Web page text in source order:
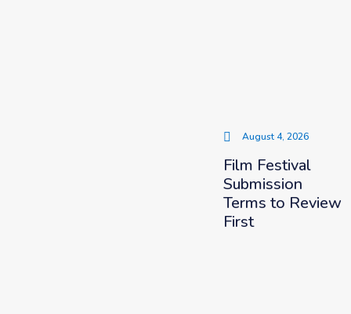
August 4, 2026
Film Festival
Submission
Terms to Review
First